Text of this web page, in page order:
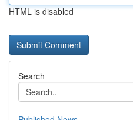
HTML is disabled
Search